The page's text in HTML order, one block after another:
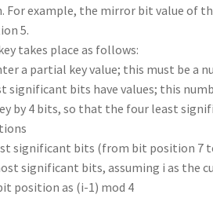
example, the mirror bit value of
5.
takes place as follows:
a partial key value; this must be a
bits have values; this
by 4 bits, so that the four least
significant bits (from bit position 7
significant bits, assuming i as the
position as (i-1) mod 4